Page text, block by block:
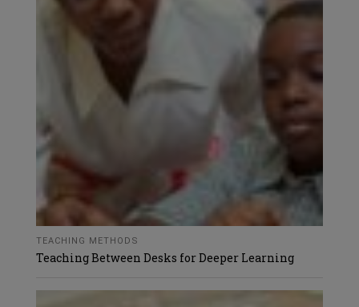
TEACHING METHODS
Teaching Between Desks for Deeper Learning